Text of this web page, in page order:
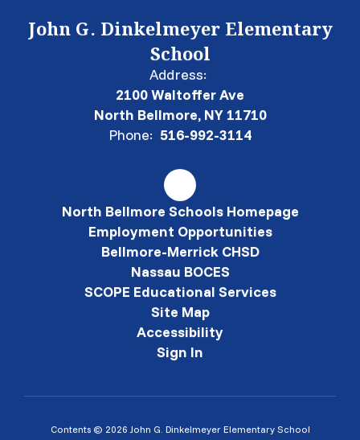
John G. Dinkelmeyer Elementary
School
Address:
2100 Waltoffer Ave
North Bellmore, NY 11710
Phone: 516-992-3114
North Bellmore Schools Homepage
Employment Opportunities
Bellmore-Merrick CHSD
Nassau BOCES
SCOPE Educational Services
Site Map
Accessibility
Sign In
Contents © 2026 John G. Dinkelmeyer Elementary School